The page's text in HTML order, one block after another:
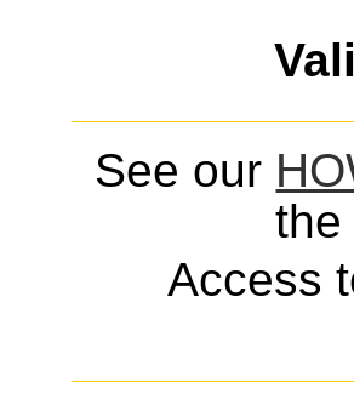
See our
the
Access